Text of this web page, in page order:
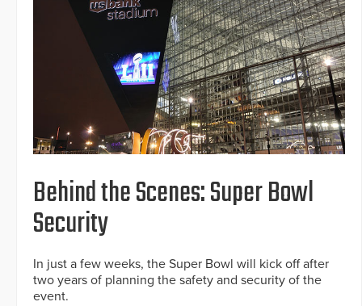
Behind the Scenes: Super Bowl
Security
In just a few weeks, the Super Bowl will kick off after
two years of planning the safety and security of the
event.